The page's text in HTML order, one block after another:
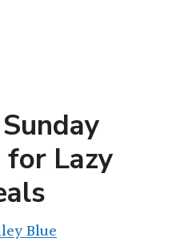
for Lazy
Blue